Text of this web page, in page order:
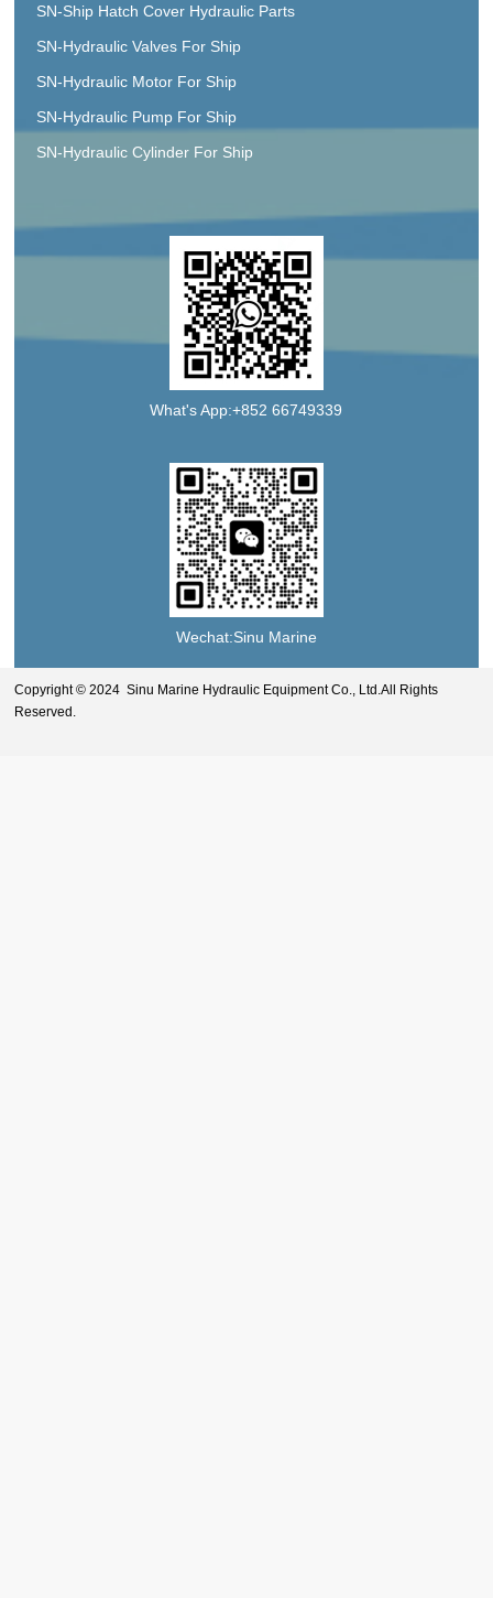
SN-Ship Hatch Cover Hydraulic Parts
SN-Hydraulic Valves For Ship
SN-Hydraulic Motor For Ship
SN-Hydraulic Pump For Ship
SN-Hydraulic Cylinder For Ship
What's App:+852 66749339
Wechat:Sinu Marine
Copyright © 2024 Sinu Marine Hydraulic Equipment Co., Ltd.All Rights
Reserved.